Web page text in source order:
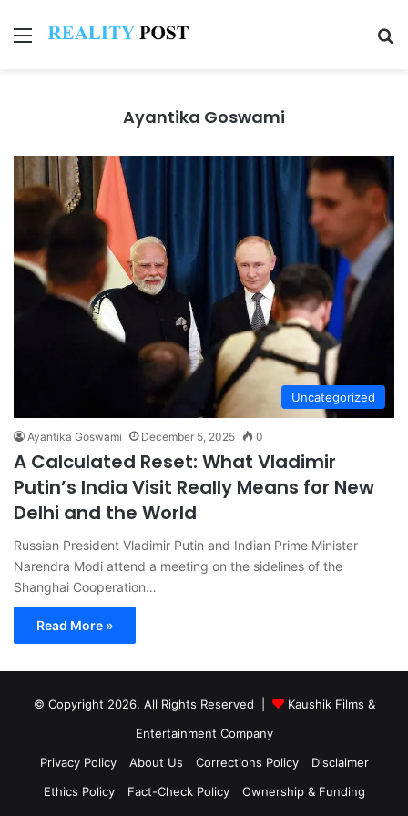
Menu
Ayantika Goswami
Uncategorized
Ayantika Goswami December 5, 2025 0
A Calculated Reset: What Vladimir
Putin’s India Visit Really Means for New
Delhi and the World
Russian President Vladimir Putin and Indian Prime Minister
Narendra Modi attend a meeting on the sidelines of the
Shanghai Cooperation…
Read More »
© Copyright 2026, All Rights Reserved |
Kaushik Films &
Entertainment Company
Privacy Policy
About Us Corrections Policy
Disclaimer
Ethics Policy
Fact-Check Policy
Ownership & Funding